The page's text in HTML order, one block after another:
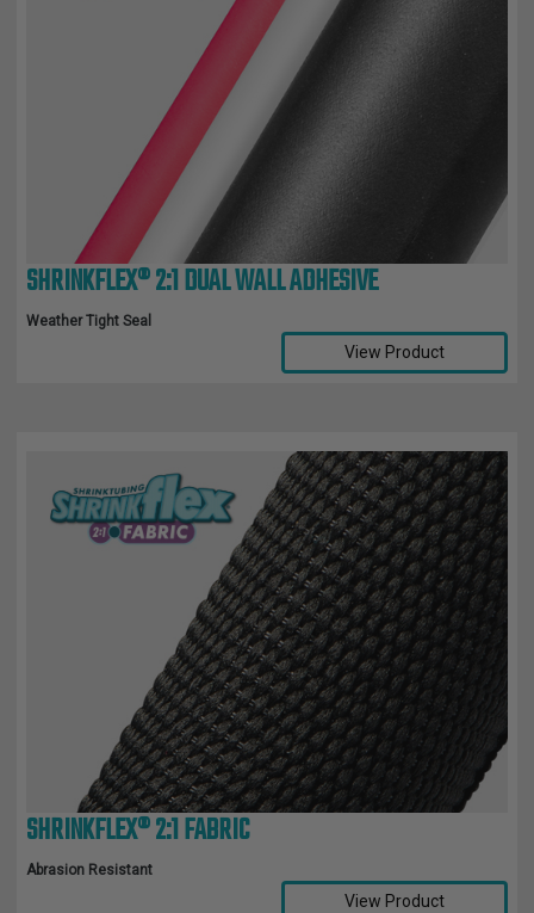
SHRINKFLEX® 2:1 DUAL WALL ADHESIVE
Weather Tight Seal
View Product
SHRINKFLEX® 2:1 FABRIC
Abrasion Resistant
View Product